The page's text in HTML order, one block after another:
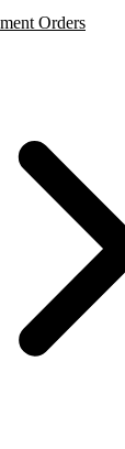
Orders